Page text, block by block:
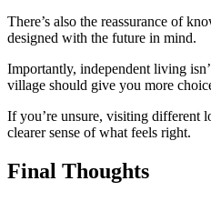
There’s also the reassurance of
designed with the future in mind.
Importantly, independent living
village should give you more
If you’re unsure, visiting different
clearer sense of what feels right.
Final Thoughts